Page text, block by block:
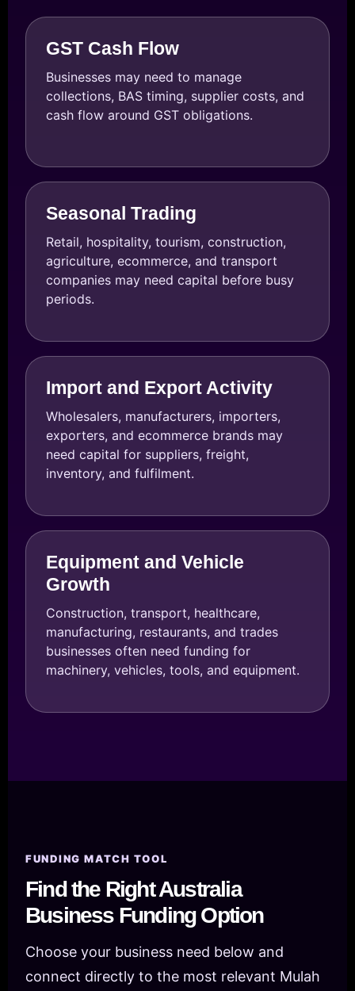
GST Cash Flow
Businesses may need to manage
collections, BAS timing, supplier costs, and
cash flow around GST obligations.
Seasonal Trading
Retail, hospitality, tourism, construction,
agriculture, ecommerce, and transport
companies may need capital before busy
periods.
Import and Export Activity
Wholesalers, manufacturers, importers,
exporters, and ecommerce brands may
need capital for suppliers, freight,
inventory, and fulfilment.
Equipment and Vehicle
Growth
Construction, transport, healthcare,
manufacturing, restaurants, and trades
businesses often need funding for
machinery, vehicles, tools, and equipment.
FUNDING MATCH TOOL
Find the Right Australia
Business Funding Option
Choose your business need below and
connect directly to the most relevant Mulah